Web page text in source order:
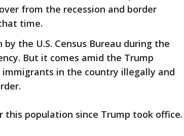
from the recession and border
time.
the U.S. Census Bureau during the
But it comes amid the Trump
in the country illegally and
population since Trump took office.